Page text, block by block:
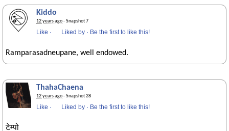
Kiddo
12 years ago· Snapshot 7
Like · Liked by · Be the first to like this!
Ramparasadneupane, well endowed.
ThahaChaena
12 years ago· Snapshot 28
Like · Liked by · Be the first to like this!
टेम्पो